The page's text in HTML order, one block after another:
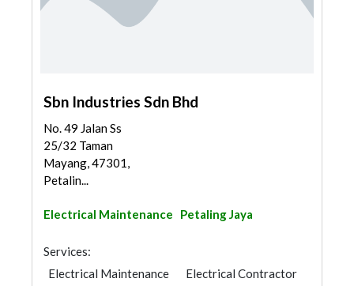
Sbn Industries Sdn Bhd
No. 49 Jalan Ss
25/32 Taman
Mayang, 47301,
Petalin...
Electrical Maintenance Petaling Jaya
Services:
Electrical Maintenance
Electrical Contractor